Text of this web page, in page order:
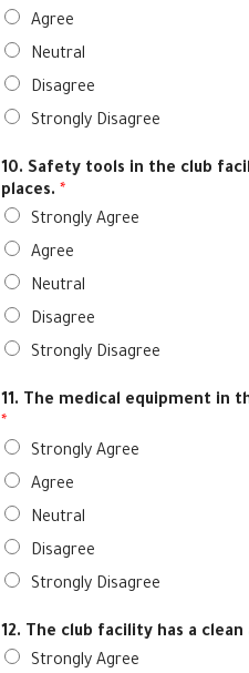
Agree
Neutral
Disagree
Strongly Disagree
10. Safety tools in the club
places. *
Strongly Agree
Agree
Neutral
Disagree
Strongly Disagree
11. The medical equipment in
*
Strongly Agree
Agree
Neutral
Disagree
Strongly Disagree
12. The club facility has a clean
Strongly Agree